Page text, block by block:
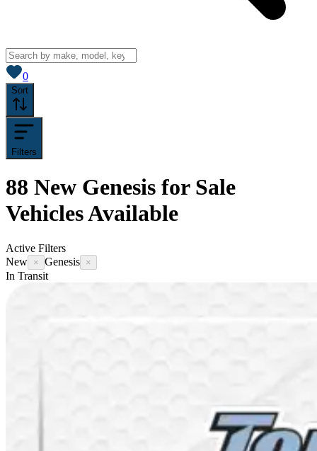
0
Sort
Filters
88 New Genesis for Sale
VehiclesAvailable
Active Filters
New × Genesis ×
In Transit